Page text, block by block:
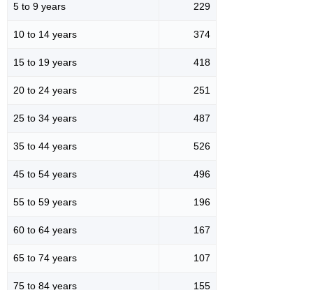
5 to 9 years 229
10 to 14 years 374
15 to 19 years 418
20 to 24 years 251
25 to 34 years 487
35 to 44 years 526
45 to 54 years 496
55 to 59 years 196
60 to 64 years 167
65 to 74 years 107
75 to 84 years 155